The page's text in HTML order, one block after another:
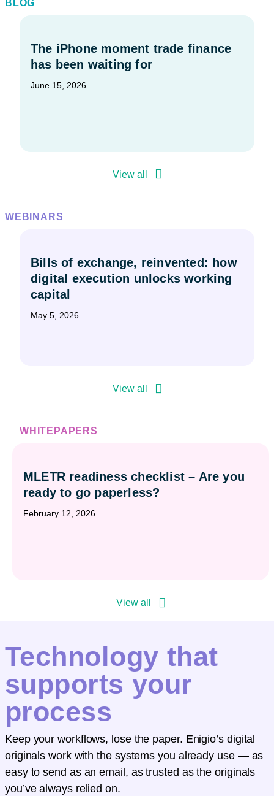
BLOG
The iPhone moment trade finance
has been waiting for
June 15, 2026
View all
WEBINARS
Bills of exchange, reinvented: how
digital execution unlocks working
capital
May 5, 2026
View all
WHITEPAPERS
MLETR readiness checklist – Are you
ready to go paperless?
February 12, 2026
View all
Technology that
supports your
process
Keep your workflows, lose the paper. Enigio’s digital
originals work with the systems you already use — as
easy to send as an email, as trusted as the originals
you’ve always relied on.